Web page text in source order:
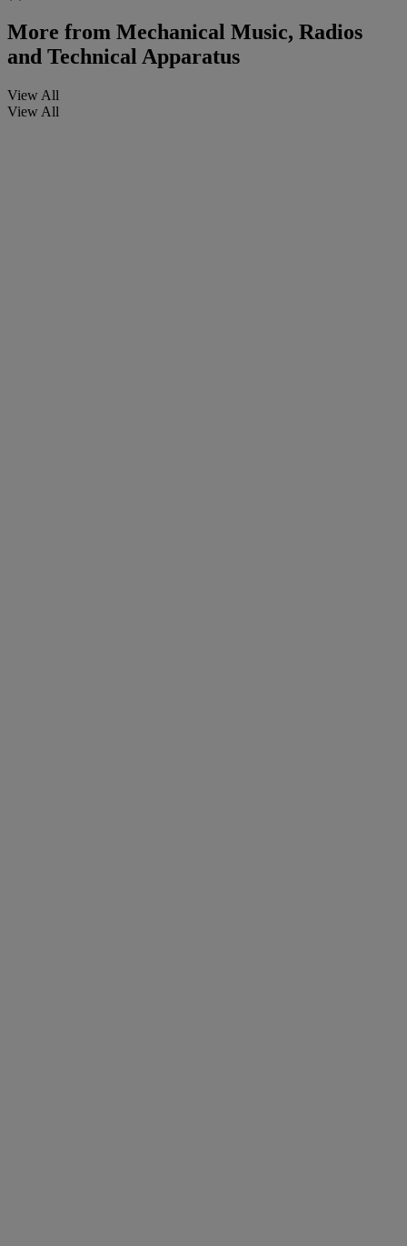
More from Mechanical Music, Radios
and Technical Apparatus
View All
View All